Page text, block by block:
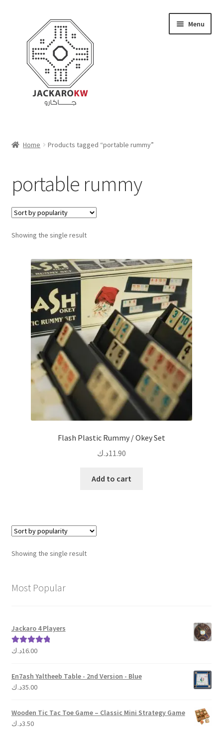
navigation
content
Menu
Cart
Checkout
Contact Us
My Account
Refund policy
Home Products tagged “portable rummy”
portable rummy
Showing the single result
Flash Plastic Rummy / Okey Set
11.90د.ك
Add to cart
Showing the single result
Most Popular
Jackaro 4 Players
Rated 5.00
16.00د.ك
En7ash Yaltheeb Table - 2nd Version - Blue
35.00د.ك
Wooden Tic Tac Toe Game – Classic Mini Strategy Game
3.50د.ك